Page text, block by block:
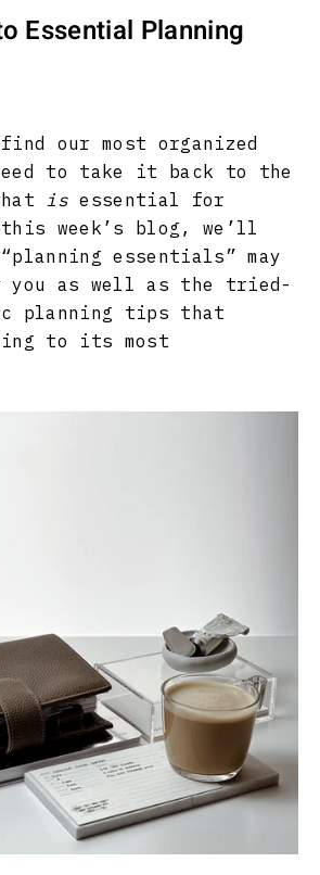
Essential Planning
find our most organized
to take it back to the
isessential for
week’s blog, we’ll
essentials” may
as well as the tried-
planning tips that
to its most